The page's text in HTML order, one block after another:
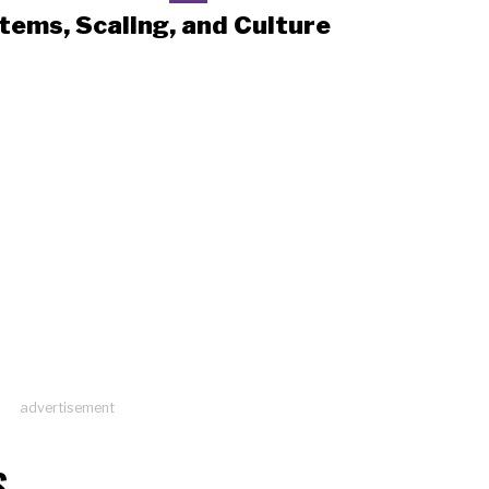
Scaling, and Culture
advertisement